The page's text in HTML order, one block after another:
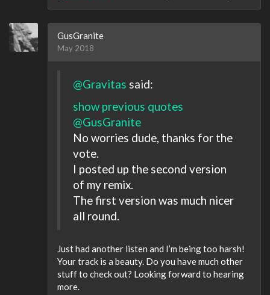
GusGranite
May 2018
@Gravitas said:
show previous quotes
@GusGranite
No worries dude, thanks for the
vote.
I posted up the second version
of my remix.
The first version was much nicer
all round.
Just had another listen and I’m being too harsh!
Your track is a beauty. Do you have much other
stuff to check out? Looking forward to hearing
more.